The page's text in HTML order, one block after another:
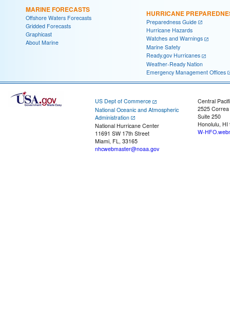
MARINE FORECASTS
Offshore Waters Forecasts
Gridded Forecasts
Graphicast
About Marine
HURRICANE
Preparedness Guide
Hurricane Hazards
Watches and Warnings
Marine Safety
Ready.gov Hurricanes
Weather-Ready Nation
Emergency Management Offices
US Dept of Commerce
National Oceanic and Atmospheric
Administration
National Hurricane Center
11691 SW 17th Street
Miami, FL, 33165
nhcwebmaster@noaa.gov
Central
2525
Suite 250
Honolulu, HI
W-